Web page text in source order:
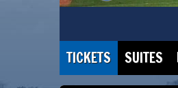
TICKETS SUITES